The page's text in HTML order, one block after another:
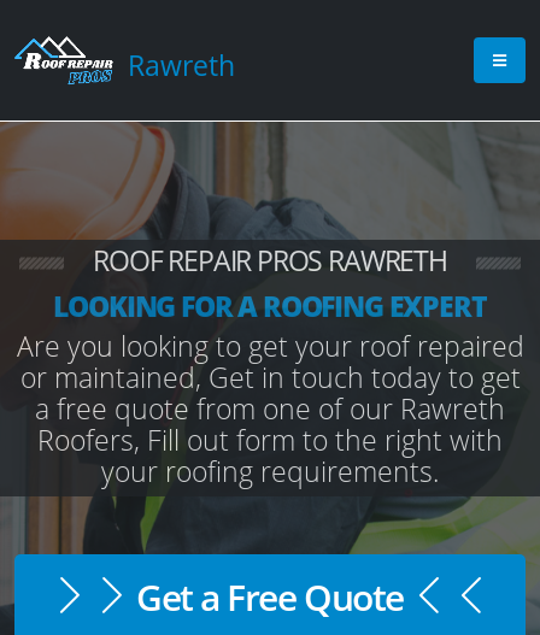
Rawreth
ROOF REPAIR PROS RAWRETH
LOOKING FOR A ROOFING EXPERT
Are you looking to get your roof repaired
or maintained, Get in touch today to get
a free quote from one of our Rawreth
Roofers, Fill out form to the right with
your roofing requirements.
Get a Free Quote